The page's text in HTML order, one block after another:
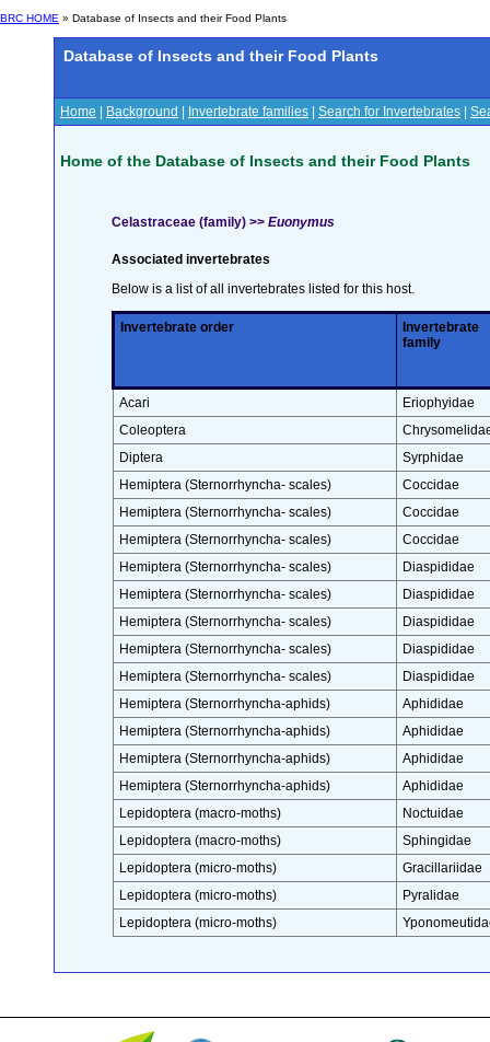
BRC HOME » Database of Insects and their Food Plants
Database of Insects and their Food Plants
Home Background Invertebrate families Search for Invertebrates
Home of the Database of Insects and their Food Plants
Celastraceae (family) >> Euonymus
Associated invertebrates
Below is a list of all invertebrates listed for this host.
Invertebrate order
Invertebrate
family
Acari
Eriophyidae
Coleoptera
Diptera
Syrphidae
Hemiptera (Sternorrhyncha- scales)
Coccidae
Hemiptera (Sternorrhyncha- scales)
Coccidae
Hemiptera (Sternorrhyncha- scales)
Coccidae
Hemiptera (Sternorrhyncha- scales)
Diaspididae
Hemiptera (Sternorrhyncha- scales)
Diaspididae
Hemiptera (Sternorrhyncha- scales)
Diaspididae
Hemiptera (Sternorrhyncha- scales)
Diaspididae
Hemiptera (Sternorrhyncha- scales)
Diaspididae
Hemiptera (Sternorrhyncha-aphids)
Aphididae
Hemiptera (Sternorrhyncha-aphids)
Aphididae
Hemiptera (Sternorrhyncha-aphids)
Aphididae
Hemiptera (Sternorrhyncha-aphids)
Aphididae
Lepidoptera (macro-moths)
Noctuidae
Lepidoptera (macro-moths)
Sphingidae
Lepidoptera (micro-moths)
Gracillariidae
Lepidoptera (micro-moths)
Pyralidae
Lepidoptera (micro-moths)